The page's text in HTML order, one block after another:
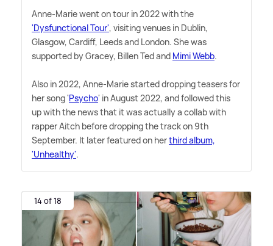
Anne-Marie went on tour in 2022 with the
'Dysfunctional Tour', visiting venues in Dublin,
Glasgow, Cardiff, Leeds and London. She was
supported by Gracey, Billen Ted and Mimi Webb.
Also in 2022, Anne-Marie started dropping teasers for
her song 'Psycho' in August 2022, and followed this
up with the news that it was actually a collab with
rapper Aitch before dropping the track on 9th
September. It later featured on herthird album,
'Unhealthy'.
14 of 18